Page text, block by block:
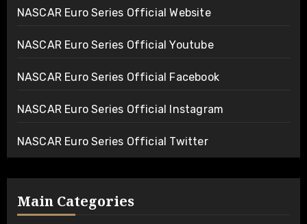
NASCAR Euro Series Official Website
NASCAR Euro Series Official Youtube
NASCAR Euro Series Official Facebook
NASCAR Euro Series Official Instagram
NASCAR Euro Series Official Twitter
Main Categories